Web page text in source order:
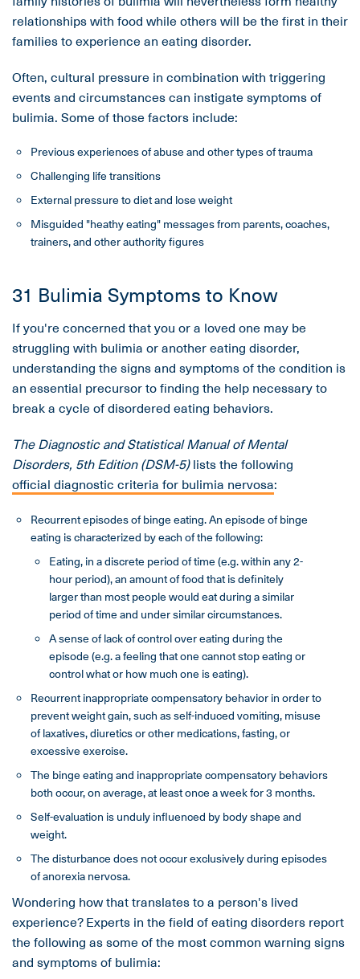
relationships with food while others will be the first in their
families to experience an eating disorder.
Often, cultural pressure in combination with triggering
events and circumstances can instigate symptoms of
bulimia. Some of those factors include:
Previous experiences of abuse and other types of trauma
Challenging life transitions
External pressure to diet and lose weight
Misguided "heathy eating" messages from parents, coaches,
trainers, and other authority figures
31 Bulimia Symptoms to Know
If you're concerned that you or a loved one may be
struggling with bulimia or another eating disorder,
understanding the signs and symptoms of the condition is
an essential precursor to finding the help necessary to
break a cycle of disordered eating behaviors.
The Diagnostic and Statistical Manual of Mental
Disorders, 5th Edition (DSM-5)lists the following
official diagnostic criteria for bulimia nervosa:
Recurrent episodes of binge eating. An episode of binge
eating is characterized by each of the following:
Eating, in a discrete period of time (e.g. within any 2-
hour period), an amount of food that is definitely
larger than most people would eat during a similar
period of time and under similar circumstances.
A sense of lack of control over eating during the
episode (e.g. a feeling that one cannot stop eating or
control what or how much one is eating).
Recurrent inappropriate compensatory behavior in order to
prevent weight gain, such as self-induced vomiting, misuse
of laxatives, diuretics or other medications, fasting, or
excessive exercise.
The binge eating and inappropriate compensatory behaviors
both occur, on average, at least once a week for 3 months.
Self-evaluation is unduly influenced by body shape and
weight.
The disturbance does not occur exclusively during episodes
of anorexia nervosa.
Wondering how that translates to a person's lived
experience? Experts in the field of eating disorders report
the following as some of the most common warning signs
and symptoms of bulimia: